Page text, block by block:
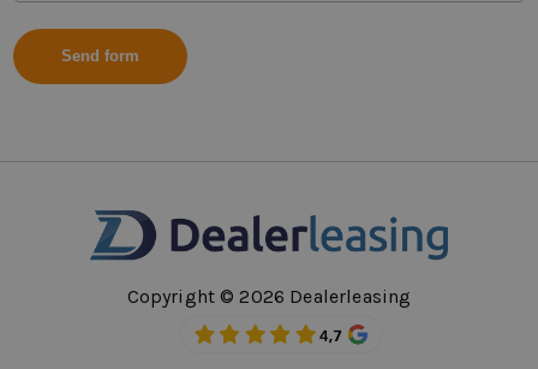
Copyright © 2026 Dealerleasing